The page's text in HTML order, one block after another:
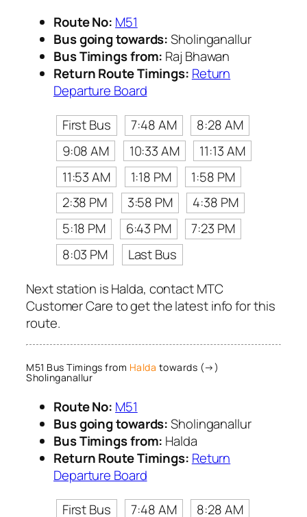
Route No: M51
Bus going towards:Sholinganallur
Bus Timings from: Raj Bhawan
Return Route Timings: Return
Departure Board
First Bus
7:48 AM
8:28 AM
9:08 AM
10:33 AM
11:13 AM
11:53 AM
1:18 PM
1:58 PM
2:38 PM
3:58 PM
4:38 PM
5:18 PM
6:43 PM
7:23 PM
8:03 PM
Last Bus
Next station is Halda, contact MTC
Customer Care to get the latest info for this
route.
M51 Bus Timings from Halda towards (→)
Sholinganallur
Route No: M51
Bus going towards:Sholinganallur
Bus Timings from: Halda
Return Route Timings: Return
Departure Board
First Bus
7:48 AM 8:28 AM